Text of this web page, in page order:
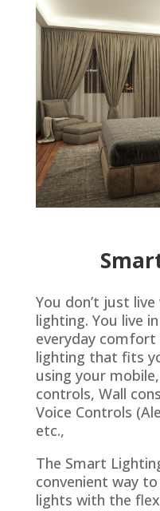
You don’t just
lighting. You live
everyday
lighting that fits
using your
controls, Wall
Voice Controls
etc.,
The Smart
convenient way
lights with the